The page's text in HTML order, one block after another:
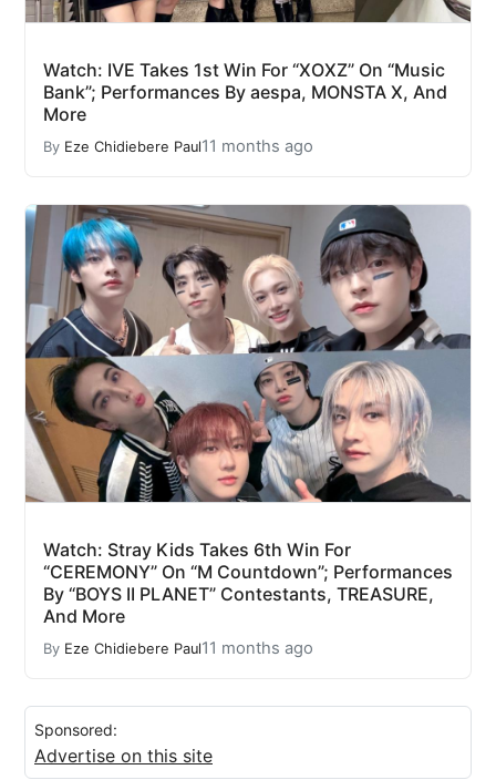
Watch: IVE Takes 1st Win For “XOXZ” On “Music
Bank”; Performances By aespa, MONSTA X, And
More
By Eze Chidiebere Paul11 months ago
Watch: Stray Kids Takes 6th Win For
“CEREMONY” On “M Countdown”; Performances
By “BOYS II PLANET” Contestants, TREASURE,
And More
By Eze Chidiebere Paul11 months ago
Sponsored:
Advertise on this site